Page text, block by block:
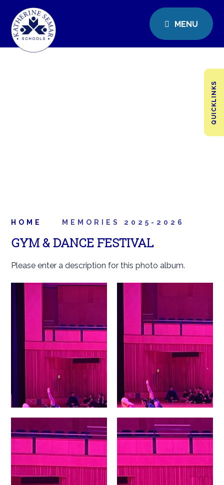
MENU
QUICKLINKS
HOME MEMORIES 2025-2026
GYM & DANCE FESTIVAL
Please enter a description for this photo album.